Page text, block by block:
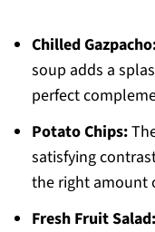
Chilled
soup adds a
perfect
Potato Chips:
satisfying
the right amount
Fresh Fruit Salad: